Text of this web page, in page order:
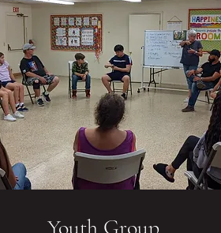
Youth Group